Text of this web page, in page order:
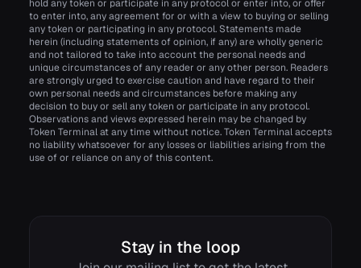
hold any token or participate in any protocol or enter into, or offer
to enter into, any agreement for or with a view to buying or selling
any token or participating in any protocol. Statements made
herein (including statements of opinion, if any) are wholly generic
and not tailored to take into account the personal needs and
unique circumstances of any reader or any other person. Readers
are strongly urged to exercise caution and have regard to their
own personal needs and circumstances before making any
decision to buy or sell any token or participate in any protocol.
Observations and views expressed herein may be changed by
Token Terminal at any time without notice. Token Terminal accepts
no liability whatsoever for any losses or liabilities arising from the
use of or reliance on any of this content.
Stay in the loop